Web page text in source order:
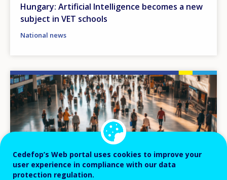
Hungary: Artificial Intelligence becomes a new
subject in VET schools
National news
Image
Cedefop’s Web portal uses cookies to improve your
user experience in compliance with our data
protection regulation.